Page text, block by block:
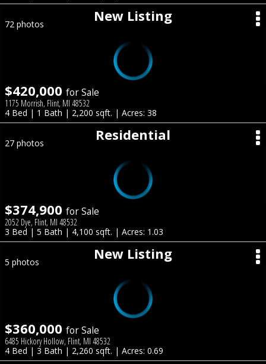
New Listing
72 photos
$420,000 for Sale
1175 Morrish, Flint, MI 48532
4 Bed | 1 Bath | 2,200 sqft. | Acres: 38
Residential
27 photos
$374,900 for Sale
2052 Dye, Flint, MI 48532
3 Bed | 5 Bath | 4,100 sqft. | Acres: 1.03
New Listing
5 photos
$360,000 for Sale
6485 Hickory Hollow, Flint, MI 48532
4 Bed | 3 Bath | 2,260 sqft. | Acres: 0.69